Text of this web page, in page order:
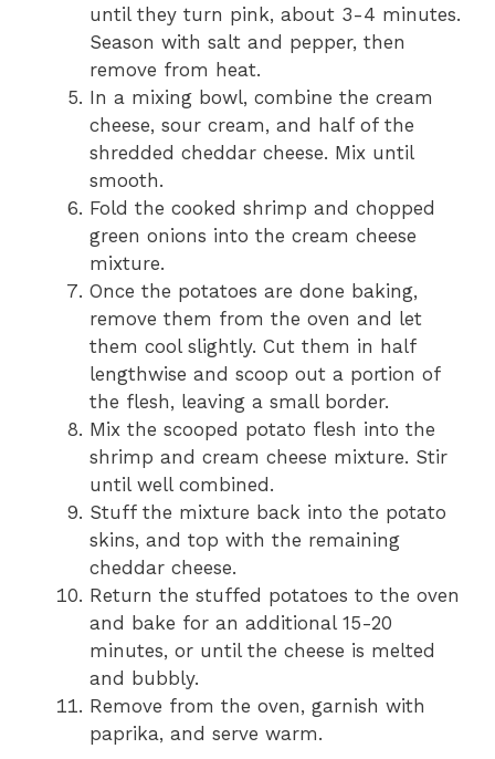
until they turn pink, about 3-4 minutes.
Season with salt and pepper, then
remove from heat.
In a mixing bowl, combine the cream
cheese, sour cream, and half of the
shredded cheddar cheese. Mix until
smooth.
Fold the cooked shrimp and chopped
green onions into the cream cheese
mixture.
Once the potatoes are done baking,
remove them from the oven and let
them cool slightly. Cut them in half
lengthwise and scoop out a portion of
the flesh, leaving a small border.
Mix the scooped potato flesh into the
shrimp and cream cheese mixture. Stir
until well combined.
Stuff the mixture back into the potato
skins, and top with the remaining
cheddar cheese.
Return the stuffed potatoes to the oven
and bake for an additional 15-20
minutes, or until the cheese is melted
and bubbly.
Remove from the oven, garnish with
paprika, and serve warm.